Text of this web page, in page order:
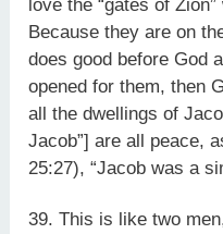
love the “gates of
Because they are on
does good before God
opened for them, then
all the dwellings of
Jacob”] are all peace,
25:27), “Jacob was a
39. This is like two